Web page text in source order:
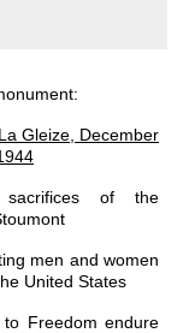
Gleize, December
of the
men and women
United States
Freedom endure